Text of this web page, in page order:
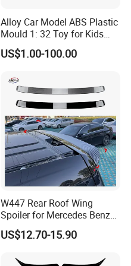
Alloy Car Model ABS Plastic
Mould 1: 32 Toy for Kids
Children
US$1.00-100.00
W447 Rear Roof Wing
Spoiler for Mercedes Benz
Vito W447 2016-2023 Car
Body Kit Car Accessories
US$12.70-15.90